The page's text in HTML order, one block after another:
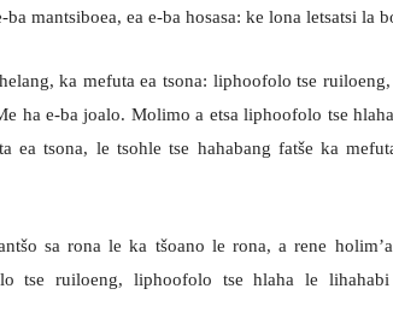
mantsiboea, ea e-ba hosasa: ke lona letsatsi la
ka mefuta ea tsona: liphoofolo tse
ha e-ba joalo. Molimo a etsa liphoofolo tse
ea tsona, le tsohle tse hahabang fatše ka
sa rona le ka tšoano le rona, a rene
tse ruiloeng, liphoofolo tse hlaha le lihahabi